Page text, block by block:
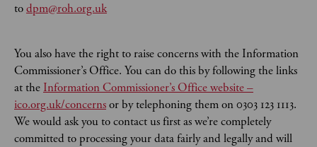
todpm@roh.org.uk
You also have the right to raise concerns with the Information
Commissioner’s Office. You can do this by following the links
at the Information Commissioner’s Office website –
ico.org.uk/concernsor by telephoning them on 0303 123 1113.
We would ask you to contact us first as we’re completely
committed to processing your data fairly and legally and will